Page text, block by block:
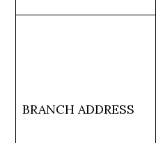
BRANCH ADDRESS